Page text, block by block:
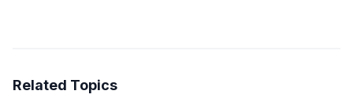
Related Topics